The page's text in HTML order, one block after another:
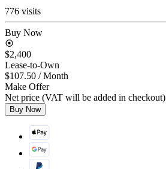
776 visits
Buy Now
$2,400
Lease-to-Own
$107.50 / Month
Make Offer
Net price (VAT will be added in checkout)
Buy Now